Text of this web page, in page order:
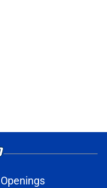
Openings